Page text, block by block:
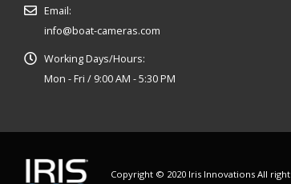
Email:
info@boat-cameras.com
Working Days/Hours:
Mon - Fri / 9:00 AM - 5:30 PM
Copyright © 2020 Iris Innovations All